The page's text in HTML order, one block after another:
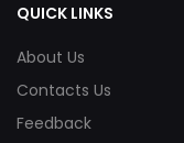
QUICK LINKS
About Us
Contacts Us
Feedback